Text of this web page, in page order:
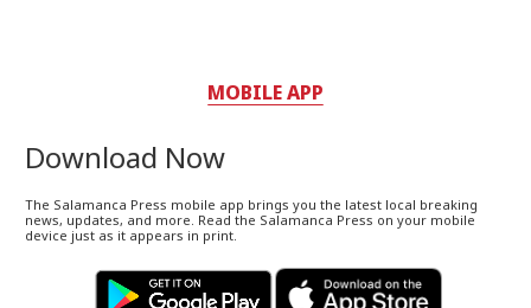
MOBILE APP
Download Now
The Salamanca Press mobile app brings you the latest local breaking
news, updates, and more. Read the Salamanca Press on your mobile
device just as it appears in print.